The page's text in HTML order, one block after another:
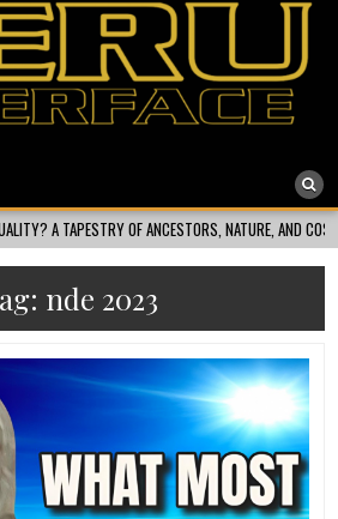
AND COSMIC FLOW 2026-08-01
nde 2023